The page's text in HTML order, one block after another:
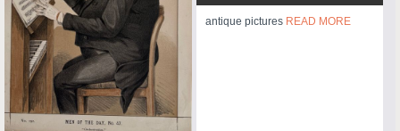
antique pictures READ MORE